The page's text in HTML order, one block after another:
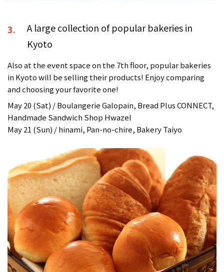
3.
A large collection of popular bakeries in
Kyoto
Also at the event space on the 7th floor, popular bakeries
in Kyoto will be selling their products! Enjoy comparing
and choosing your favorite one!
May 20 (Sat) / Boulangerie Galopain, Bread Plus CONNECT,
Handmade Sandwich Shop Hwazel
May 21 (Sun) / hinami, Pan-no-chire, Bakery Taiyo